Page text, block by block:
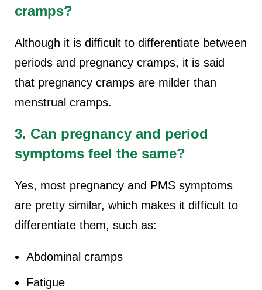
cramps?
Although it is difficult to differentiate between
periods and pregnancy cramps, it is said
that pregnancy cramps are milder than
menstrual cramps.
3. Can pregnancy and period
symptoms feel the same?
Yes, most pregnancy and PMS symptoms
are pretty similar, which makes it difficult to
differentiate them, such as:
Abdominal cramps
Fatigue